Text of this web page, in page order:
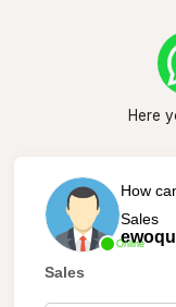
Here
Online
How
Sales
Sales